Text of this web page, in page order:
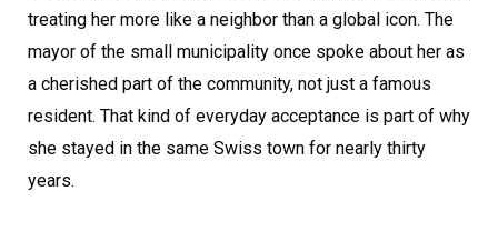
treating her more like a neighbor than a global icon. The
mayor of the small municipality once spoke about her as
a cherished part of the community, not just a famous
resident. That kind of everyday acceptance is part of why
she stayed in the same Swiss town for nearly thirty
years.